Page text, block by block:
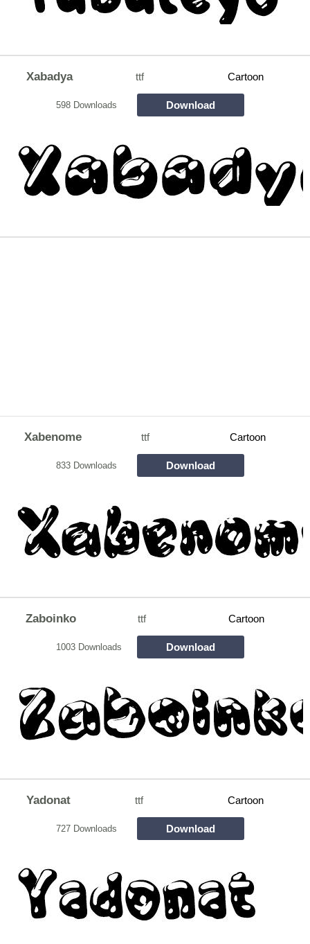
Xabadya ttf Cartoon
598 Downloads Download
Xabenome ttf Cartoon
833 Downloads Download
Zaboinko ttf Cartoon
1003 Downloads Download
Yadonat ttf Cartoon
727 Downloads Download